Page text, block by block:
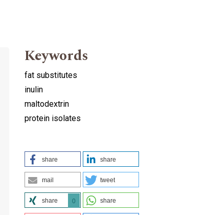
Keywords
fat substitutes
inulin
maltodextrin
protein isolates
share share
mail tweet
share 0 share